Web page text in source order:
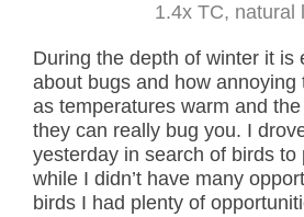
1.4x TC, natural
During the depth of winter it is
about bugs and how annoying
as temperatures warm and
they can really bug you. I
yesterday in search of birds to
while I didn’t have many
birds I had plenty of